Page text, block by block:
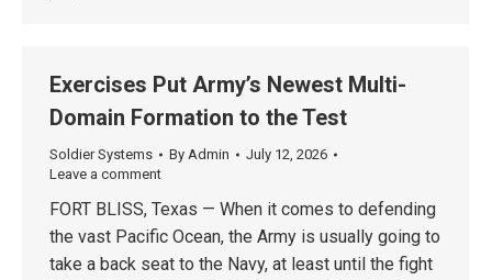
Exercises Put Army’s Newest Multi-
Domain Formation to the Test
Soldier Systems By Admin
July 12, 2026
Leave a comment
FORT BLISS, Texas — When it comes to defending
the vast Pacific Ocean, the Army is usually going to
take a back seat to the Navy, at least until the fight